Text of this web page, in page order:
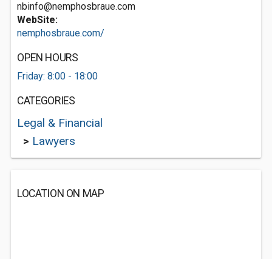
nbinfo@nemphosbraue.com
WebSite:
nemphosbraue.com/
OPEN HOURS
Friday: 8:00 - 18:00
CATEGORIES
Legal & Financial
> Lawyers
LOCATION ON MAP